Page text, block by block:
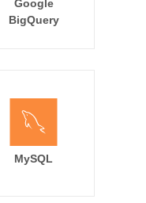
Google
BigQuery
MySQL